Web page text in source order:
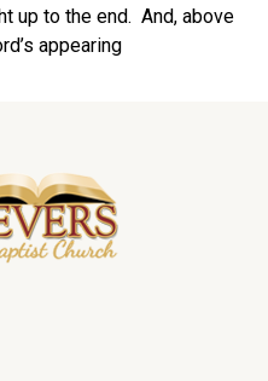
up to the end. And, above
appearing